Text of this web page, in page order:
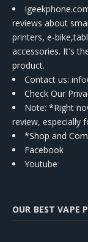
reviews about
printers, e-
accessories. It's
product.
Contact us:
Check Our
Note: *Right
review, especially
*Shop and
Facebook
Youtube
OUR BEST VAPE